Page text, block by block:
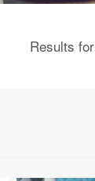
Results